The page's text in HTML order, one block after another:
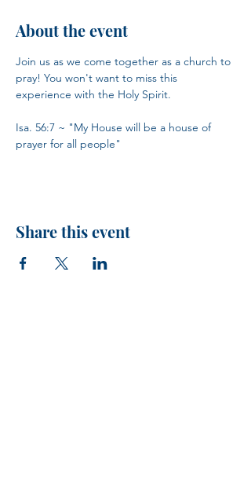
About the event
Join us as we come together as a church to
pray! You won't want to miss this
experience with the Holy Spirit.
Isa. 56:7 ~ "My House will be a house of
prayer for all people"
Share this event